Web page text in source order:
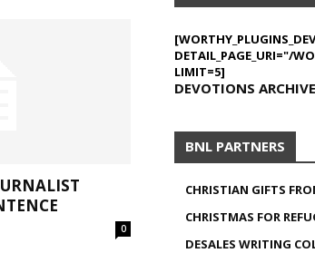
0
DETAIL_PAGE_URI="/
LIMIT=5]
DEVOTIONS ARCHIVE
BNL PARTNERS
CHRISTIAN GIFTS
CHRISTMAS FOR
DESALES WRITING